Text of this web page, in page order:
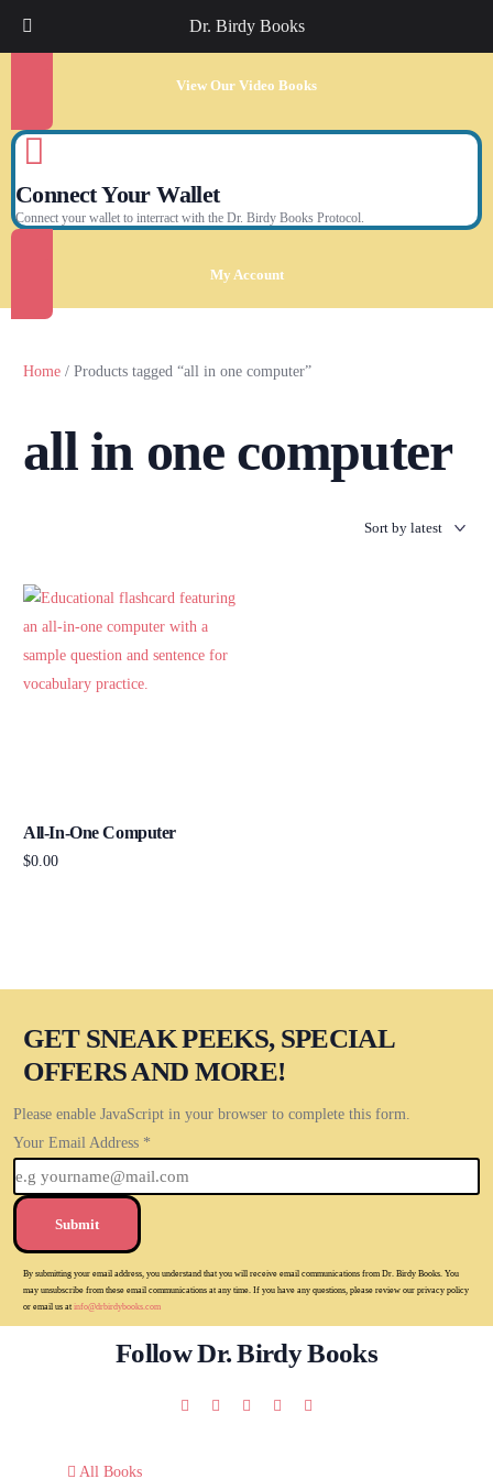
Dr. Birdy Books
View Our Video Books
Connect Your Wallet
Connect your wallet to interract with the Dr. Birdy Books Protocol.
My Account
Home / Products tagged “all in one computer”
all in one computer
All-In-One Computer
$0.00
GET SNEAK PEEKS, SPECIAL
OFFERS AND MORE!
Please enable JavaScript in your browser to complete this form.
Your Email Address *
Submit
By submitting your email address, you understand that you will receive email communications from Dr. Birdy Books. You
may unsubscribe from these email communications at any time. If you have any questions, please review our privacy policy
or email us atinfo@drbirdybooks.com
Follow Dr. Birdy Books
All Books